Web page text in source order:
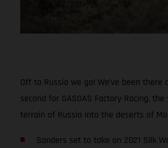
Off to Russia we go! We’ve been
second for GASGAS Factory Racing,
terrain of Russia into the deserts of
Sanders set to take on 2021 Silk